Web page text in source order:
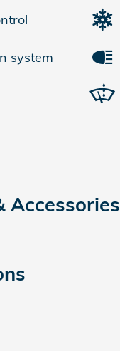
system
Accessories